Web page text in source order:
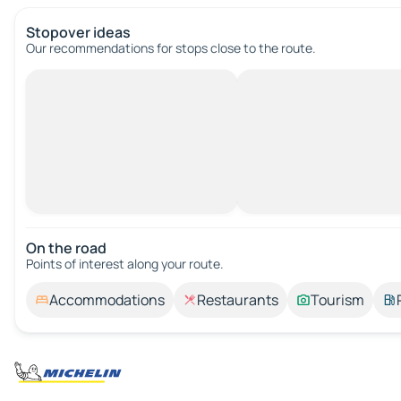
Stopover ideas
Our recommendations for stops close to the route.
On the road
Points of interest along your route.
Accommodations Restaurants Tourism